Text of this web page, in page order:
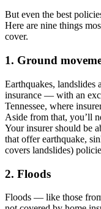
But even the best
Here are nine things
cover.
1. Ground
Earthquakes, landslides
insurance — with an
Tennessee, where
Aside from that, you’ll
Your insurer should be
that offer earthquake,
covers landslides)
2. Floods
Floods — like those